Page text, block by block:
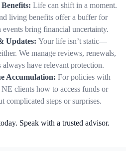
Life can shift in a moment.
living benefits offer a buffer for
bring financial uncertainty.
Updates: Your life isn’t static—
We manage reviews, renewals,
always have relevant protection.
Accumulation: For policies with
clients how to access funds or
steps or surprises.
Speak with a trusted advisor.